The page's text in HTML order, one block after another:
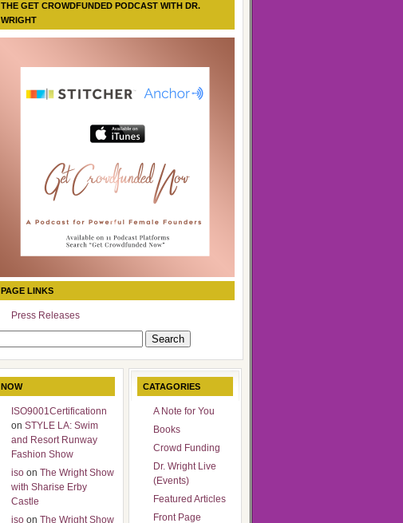
THE GET CROWDFUNDED PODCAST WITH DR.
WRIGHT
PAGE LINKS
Press Releases
NOW
ISO9001Certificationn
on STYLE LA: Swim
and Resort Runway
Fashion Show
iso on The Wright Show
with Sharise Erby
Castle
iso on The Wright Show
CATAGORIES
A Note for You
Books
Crowd Funding
Dr. Wright Live
(Events)
Featured Articles
Front Page